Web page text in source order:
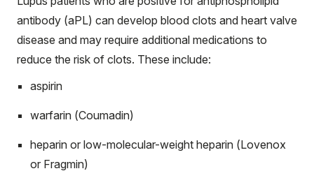
antibody (aPL) can develop blood clots and heart valve
disease and may require additional medications to
reduce the risk of clots. These include:
aspirin
warfarin (Coumadin)
heparin or low-molecular-weight heparin (Lovenox
or Fragmin)